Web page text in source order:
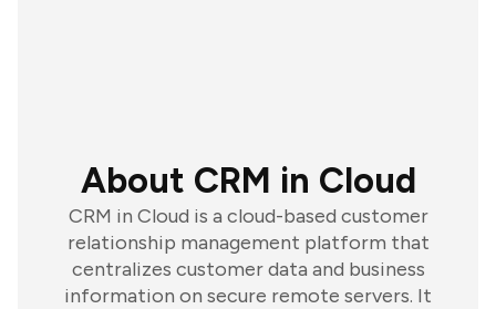
About CRM in Cloud
CRM in Cloud is a cloud-based customer
relationship management platform that
centralizes customer data and business
information on secure remote servers. It